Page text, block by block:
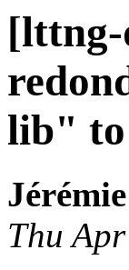
[lttng-
lib" to
Thu